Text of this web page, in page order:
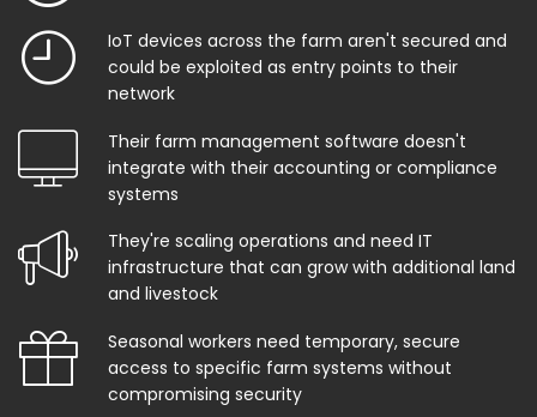
IoT devices across the farm aren't secured and
could be exploited as entry points to their
network
Their farm management software doesn't
integrate with their accounting or compliance
systems
They're scaling operations and need IT
infrastructure that can grow with additional land
and livestock
Seasonal workers need temporary, secure
access to specific farm systems without
compromising security